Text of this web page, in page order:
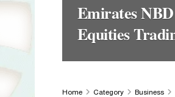
Emirates
Equities
Home Category Business